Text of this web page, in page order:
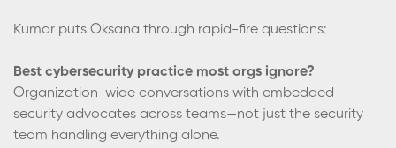
Kumar puts Oksana through rapid-fire questions:
Best cybersecurity practice most orgs ignore?
Organization-wide conversations with embedded
security advocates across teams—not just the security
team handling everything alone.